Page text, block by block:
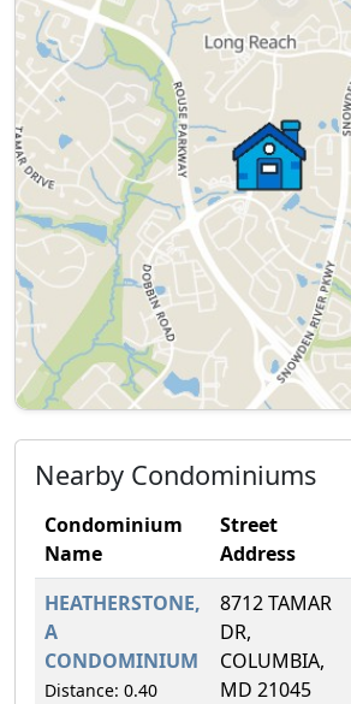
Nearby Condominiums
Condominium
Name
Street
Address
HEATHERSTONE,
A
CONDOMINIUM
Distance: 0.40
8712 TAMAR
DR,
COLUMBIA,
MD 21045